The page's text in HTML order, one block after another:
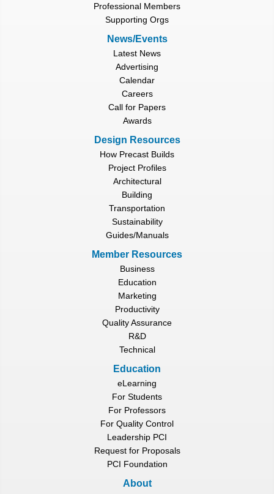
Professional Members
Supporting Orgs
News/Events
Latest News
Advertising
Calendar
Careers
Call for Papers
Awards
Design Resources
How Precast Builds
Project Profiles
Architectural
Building
Transportation
Sustainability
Guides/Manuals
Member Resources
Business
Education
Marketing
Productivity
Quality Assurance
R&D
Technical
Education
eLearning
For Students
For Professors
For Quality Control
Leadership PCI
Request for Proposals
PCI Foundation
About